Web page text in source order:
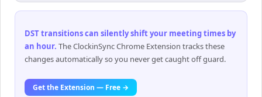
DST transitions can silently shift your meeting times by
an hour. The ClockinSync Chrome Extension tracks these
changes automatically so you never get caught off guard.
Get the Extension — Free →